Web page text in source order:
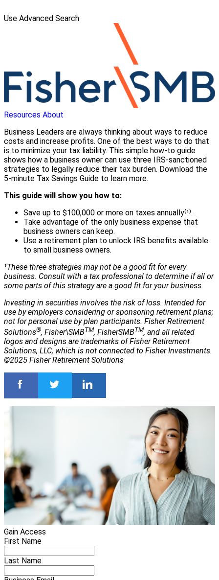
Use Advanced Search
Resources About
Business Leaders are always thinking about ways to reduce
costs and increase profits. One of the best ways to do that
is to minimize your tax liability. This simple how-to guide
shows how a business owner can use three IRS-sanctioned
strategies to legally reduce their tax burden. Download the
5-minute Tax Savings Guide to learn more.
This guide will show you how to:
Save up to $100,000 or more on taxes annually⁽¹⁾.
Take advantage of the only business expense that
business owners can keep.
Use a retirement plan to unlock IRS benefits available
to small business owners.
¹These three strategies may not be a good fit for every
business. Consult with a tax professional to determine if all or
some parts of this strategy are a good fit for your business.
Investing in securities involves the risk of loss. Intended for
use by employers considering or sponsoring retirement plans;
not for personal use by plan participants. Fisher Retirement
Solutions®, Fisher\SMBTM, FisherSMBTM, and all related
logos and designs are trademarks of Fisher Retirement
Solutions, LLC, which is not connected to Fisher Investments.
©2025 Fisher Retirement Solutions
Gain Access
First Name
Last Name